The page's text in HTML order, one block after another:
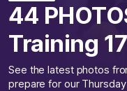
44
Training
See the latest photos
prepare for our